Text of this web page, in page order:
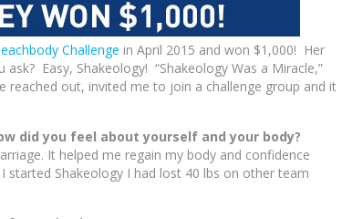
Challenge in April 2015 and won $1,000! Her
Easy, Shakeology! “Shakeology Was a Miracle,”
reached out, invited me to join a challenge group and it
did you feel about yourself and your body?
It helped me regain my body and confidence
Shakeology I had lost 40 lbs on other team